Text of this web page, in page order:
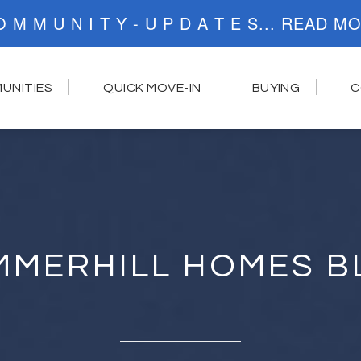
C O M M U N I T Y - U P D A T E S...
QUICK MOVE-IN BUYING
HOMES